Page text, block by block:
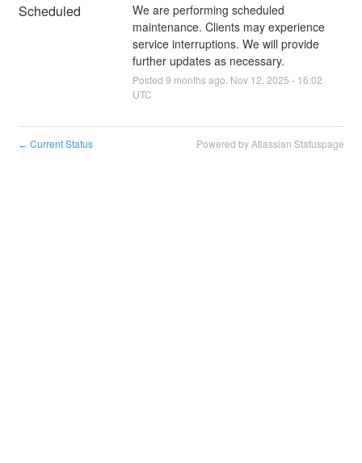
Scheduled
We are performing scheduled
maintenance. Clients may experience
service interruptions. We will provide
further updates as necessary.
Posted 9 months ago. Nov 12 2025 - 16:02
UTC
← Current Status Powered by Atlassian Statuspage